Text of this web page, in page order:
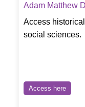
Adam Matthew
Access
social sciences.
Access here